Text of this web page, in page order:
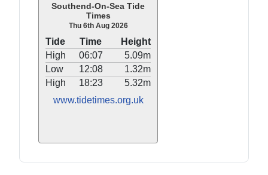
Southend-On-Sea Tide
Times
Thu 6th Aug 2026
Tide Time
Height
High
06:07
5.09m
Low
12:08
1.32m
High
18:23
5.32m
www.tidetimes.org.uk